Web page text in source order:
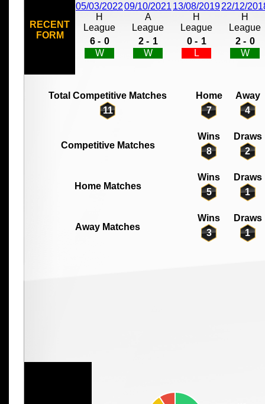
RECENT
FORM
05/03/2022
H
League
6 - 0
W
09/10/2021
A
League
2 - 1
W
13/08/2019
H
League
0 - 1
L
22/12/
H
League
2 - 0
W
Total Competitive Matches Home
Away
11
7 4
Competitive Matches
Wins
Draws
8
2
Home Matches
Wins
Draws
5
1
Away Matches
Wins
Draws
3
1